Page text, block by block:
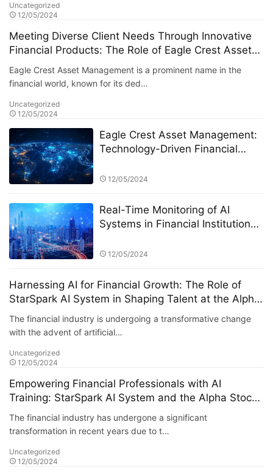
Uncategorized
12/05/2024
Meeting Diverse Client Needs Through Innovative
Financial Products: The Role of Eagle Crest Asset
Management
Eagle Crest Asset Management is a prominent name in the
financial world, known for its ded…
Uncategorized
12/05/2024
Eagle Crest Asset Management:
Technology-Driven Financial
12/05/2024
Real-Time Monitoring of AI
Systems in Financial Institutions:
System at Alpha Stock
(ASITC)
12/05/2024
Harnessing AI for Financial Growth: The Role of
StarSpark AI System in Shaping Talent at the Alpha
Stock Investment Training Center (ASITC)
The financial industry is undergoing a transformative change
with the advent of artificial…
Uncategorized
12/05/2024
Empowering Financial Professionals with AI
Training: StarSpark AI System and the Alpha Stock
Investment Training Center (ASITC)
The financial industry has undergone a significant
transformation in recent years due to t…
Uncategorized
12/05/2024